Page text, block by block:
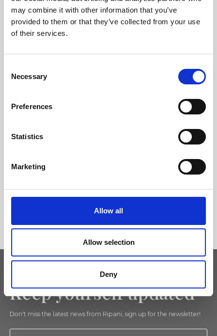
may combine it with other information that you’ve
provided to them or that they’ve collected from your use
of their services.
Selection
Necessary
Preferences
Statistics
Marketing
Allow all
Allow selection
Deny
33 x 32 x 17cm (w x h x d)
Keep yourself updated
Don't miss the latest news from Ripani, sign up for the newsletter!